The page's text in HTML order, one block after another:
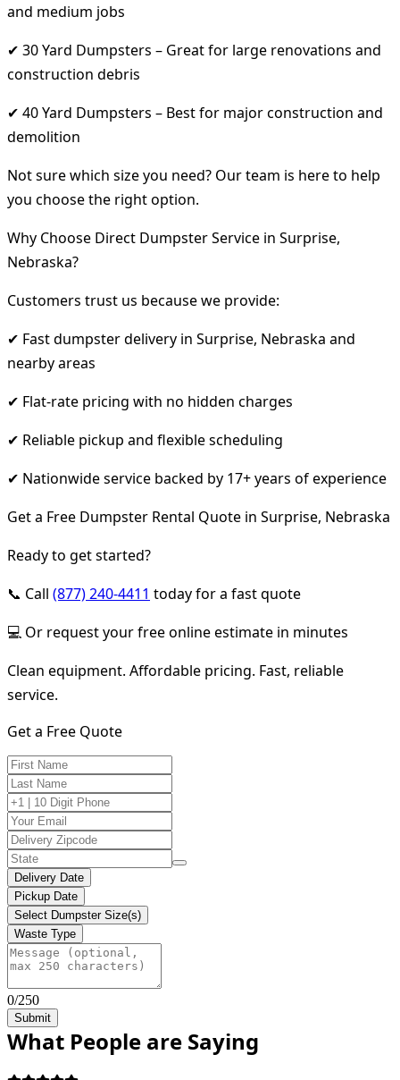
and medium jobs
✔ 30 Yard Dumpsters – Great for large renovations and
construction debris
✔ 40 Yard Dumpsters – Best for major construction and
demolition
Not sure which size you need? Our team is here to help
you choose the right option.
Why Choose Direct Dumpster Service in Surprise,
Nebraska?
Customers trust us because we provide:
✔ Fast dumpster delivery in Surprise, Nebraska and
nearby areas
✔ Flat-rate pricing with no hidden charges
✔ Reliable pickup and flexible scheduling
✔ Nationwide service backed by 17+ years of experience
Get a Free Dumpster Rental Quote in Surprise, Nebraska
Ready to get started?
📞 Call (877) 240-4411 today for a fast quote
💻 Or request your free online estimate in minutes
Clean equipment. Affordable pricing. Fast, reliable
service.
Get a Free Quote
Delivery Date
Pickup Date
Select Dumpster Size(s)
Waste Type
0/250
Submit
What People are Saying